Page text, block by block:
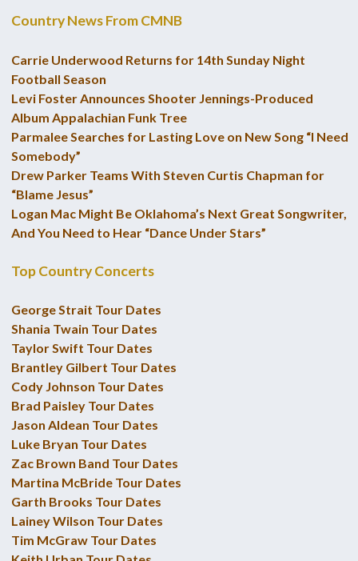
Country News From CMNB
Carrie Underwood Returns for 14th Sunday Night
Football Season
Levi Foster Announces Shooter Jennings-Produced
Album Appalachian Funk Tree
Parmalee Searches for Lasting Love on New Song “I Need
Somebody”
Drew Parker Teams With Steven Curtis Chapman for
“Blame Jesus”
Logan Mac Might Be Oklahoma’s Next Great Songwriter,
And You Need to Hear “Dance Under Stars”
Top Country Concerts
George Strait Tour Dates
Shania Twain Tour Dates
Taylor Swift Tour Dates
Brantley Gilbert Tour Dates
Cody Johnson Tour Dates
Brad Paisley Tour Dates
Jason Aldean Tour Dates
Luke Bryan Tour Dates
Zac Brown Band Tour Dates
Martina McBride Tour Dates
Garth Brooks Tour Dates
Lainey Wilson Tour Dates
Tim McGraw Tour Dates